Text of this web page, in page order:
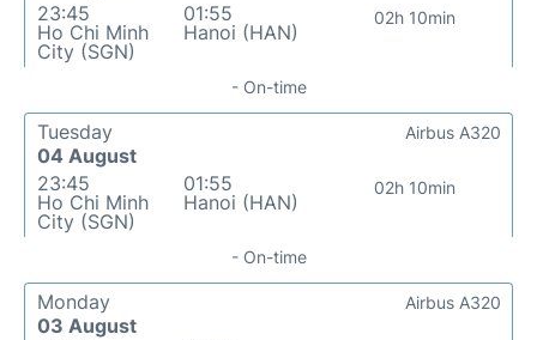
23:45
Ho Chi Minh
City (SGN)
01:55
Hanoi (HAN)
02h 10min
- On-time
Tuesday
04 August
23:45
Ho Chi Minh
City (SGN)
01:55
Hanoi (HAN)
02h 10min
Airbus A320
- On-time
Monday
03 August
Airbus A320